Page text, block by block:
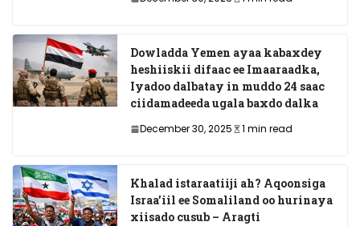
Dowladda Yemen ayaa kabaxdey
heshiiskii difaac ee Imaaraadka,
Iyadoo dalbatay in muddo 24 saac
ciidamadeeda ugala baxdo dalka
December 30, 2025 1 min read
Khalad istaraatiiji ah? Aqoonsiga
Israa’iil ee Somaliland oo hurinaya
xiisado cusub – Aragti